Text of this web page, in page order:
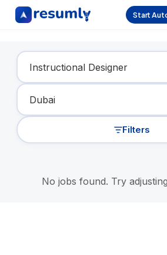
Start
Find Your Dream Job
Filters
No jobs found. Try